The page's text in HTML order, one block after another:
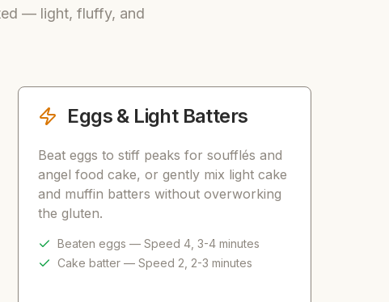
— light, fluffy, and
Eggs & Light Batters
Beat eggs to stiff peaks for soufflés and
angel food cake, or gently mix light cake
and muffin batters without overworking
the gluten.
Beaten eggs — Speed 4, 3-4 minutes
Cake batter — Speed 2, 2-3 minutes